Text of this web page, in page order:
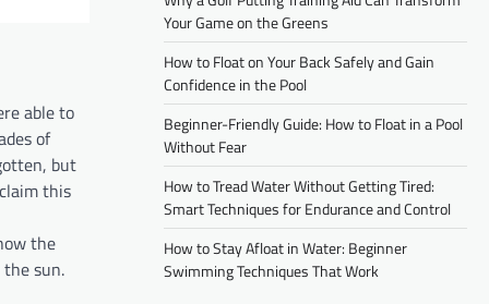
able to
of
but
this
the
sun.
Your Game on the Greens
How to Float on Your Back Safely and Gain
Confidence in the Pool
Beginner-Friendly Guide: How to Float in a Pool
Without Fear
How to Tread Water Without Getting Tired:
Smart Techniques for Endurance and Control
How to Stay Afloat in Water: Beginner
Swimming Techniques That Work